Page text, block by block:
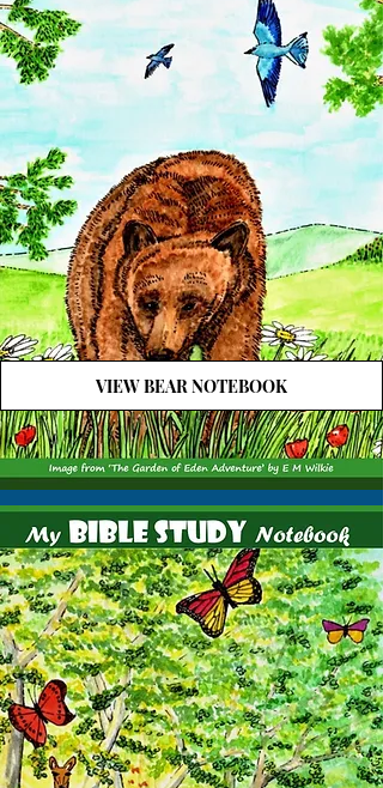
VIEW BEAR NOTEBOOK